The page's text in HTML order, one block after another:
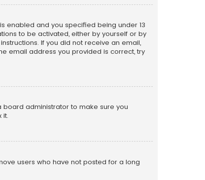
enabled and you specified being under 13
to be activated, either by yourself or by
If you did not receive an email,
email address you provided is correct, try
board administrator to make sure you
it.
users who have not posted for a long